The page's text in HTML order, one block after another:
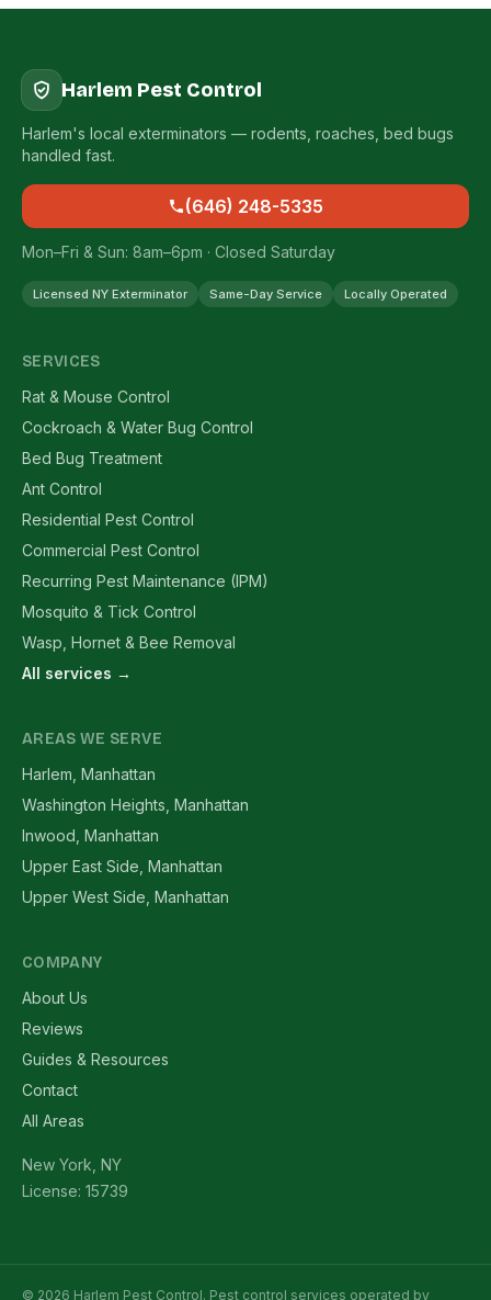
Harlem Pest Control
Harlem's local exterminators — rodents, roaches, bed bugs
handled fast.
(646) 248-5335
Mon–Fri & Sun: 8am–6pm · Closed Saturday
Licensed NY Exterminator Same-Day Service Locally Operated
SERVICES
Rat & Mouse Control
Cockroach & Water Bug Control
Bed Bug Treatment
Ant Control
Residential Pest Control
Commercial Pest Control
Recurring Pest Maintenance (IPM)
Mosquito & Tick Control
Wasp, Hornet & Bee Removal
All services →
AREAS WE SERVE
Harlem, Manhattan
Washington Heights, Manhattan
Inwood, Manhattan
Upper East Side, Manhattan
Upper West Side, Manhattan
COMPANY
About Us
Reviews
Guides & Resources
Contact
All Areas
New York, NY
License: 15739
© 2026 Harlem Pest Control. Pest control services operated by